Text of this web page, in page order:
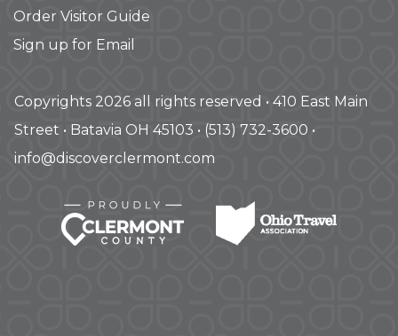
Order Visitor Guide
Sign up for Email
Copyrights 2026 all rights reserved • 410 East Main
Street • Batavia OH 45103 • (513) 732-3600 •
info@discoverclermont.com